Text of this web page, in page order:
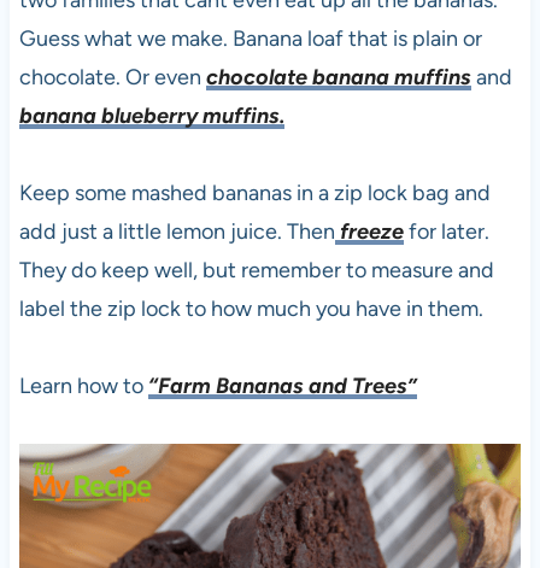
Guess what we make. Banana loaf that is plain or
chocolate. Or even chocolate banana muffinsand
banana blueberry muffins.
Keep some mashed bananas in a zip lock bag and
add just a little lemon juice. Then freezefor later.
They do keep well, but remember to measure and
label the zip lock to how much you have in them.
Learn how to “Farm Bananas and Trees”